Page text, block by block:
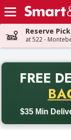
Skip header to page
Reserve
at 522 -
FREE
$35 Min
Back to School